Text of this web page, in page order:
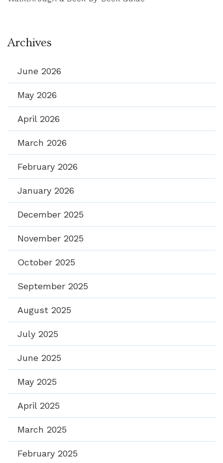
Archives
June 2026
May 2026
April 2026
March 2026
February 2026
January 2026
December 2025
November 2025
October 2025
September 2025
August 2025
July 2025
June 2025
May 2025
April 2025
March 2025
February 2025